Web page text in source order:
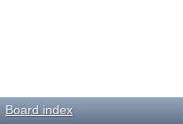
Board index